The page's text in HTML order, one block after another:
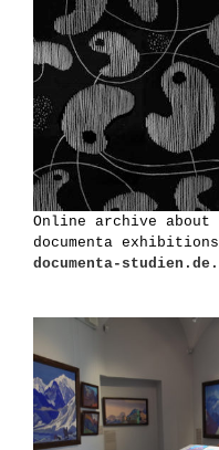
Online archive
documenta
documenta-studien.de.